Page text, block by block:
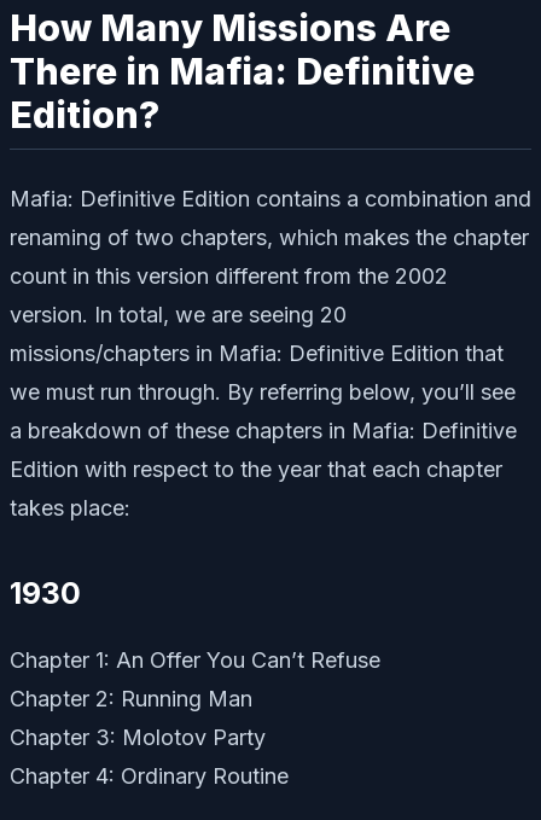
How Many Missions Are
There in Mafia: Definitive
Edition?
Mafia: Definitive Edition contains a combination and
renaming of two chapters, which makes the chapter
count in this version different from the 2002
version. In total, we are seeing 20
missions/chapters in Mafia: Definitive Edition that
we must run through. By referring below, you’ll see
a breakdown of these chapters in Mafia: Definitive
Edition with respect to the year that each chapter
takes place:
1930
Chapter 1: An Offer You Can’t Refuse
Chapter 2: Running Man
Chapter 3: Molotov Party
Chapter 4: Ordinary Routine